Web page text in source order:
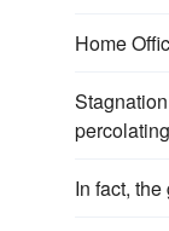
Home
In fact,